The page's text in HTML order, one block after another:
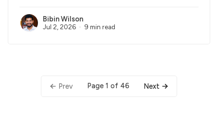
Bibin Wilson
Jul 2, 2026 9 min read
Prev Page 1 of 46 Next